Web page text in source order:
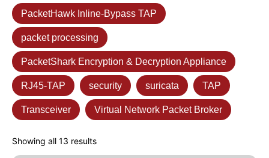
PacketHawk Inline-Bypass TAP
packet processing
PacketShark Encryption & Decryption Appliance
RJ45-TAP security suricata TAP
Transceiver Virtual Network Packet Broker
Showing all 13 results